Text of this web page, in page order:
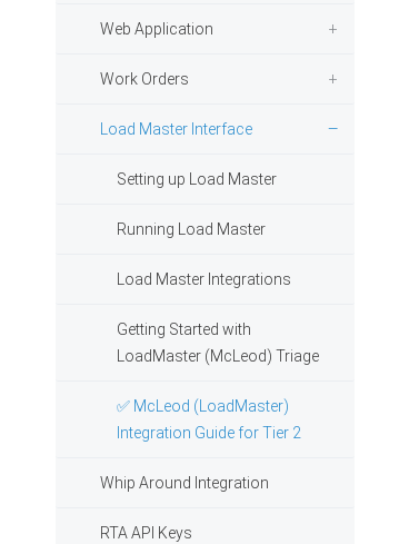
Web Application
Work Orders
Load Master Interface
Setting up Load Master
Running Load Master
Load Master Integrations
Getting Started with
LoadMaster (McLeod) Triage
✅ McLeod (LoadMaster)
Integration Guide for Tier 2
Whip Around Integration
RTA API Keys